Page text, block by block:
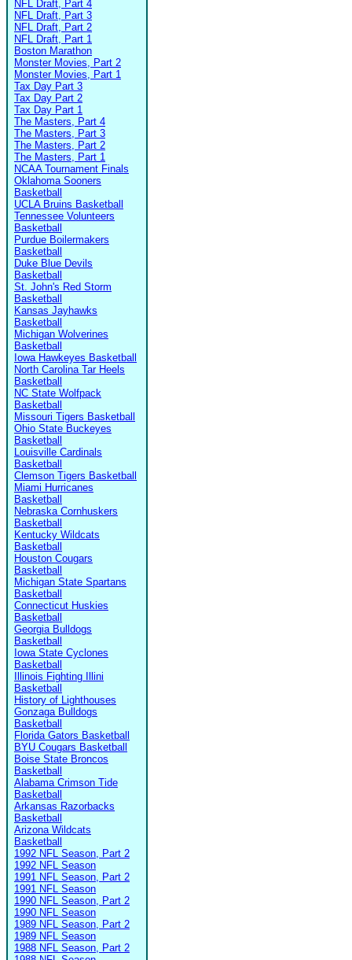
NFL Draft, Part 4
NFL Draft, Part 3
NFL Draft, Part 2
NFL Draft, Part 1
Boston Marathon
Monster Movies, Part 2
Monster Movies, Part 1
Tax Day Part 3
Tax Day Part 2
Tax Day Part 1
The Masters, Part 4
The Masters, Part 3
The Masters, Part 2
The Masters, Part 1
NCAA Tournament Finals
Oklahoma Sooners
Basketball
UCLA Bruins Basketball
Tennessee Volunteers
Basketball
Purdue Boilermakers
Basketball
Duke Blue Devils
Basketball
St. John's Red Storm
Basketball
Kansas Jayhawks
Basketball
Michigan Wolverines
Basketball
Iowa Hawkeyes Basketball
North Carolina Tar Heels
Basketball
NC State Wolfpack
Basketball
Missouri Tigers Basketball
Ohio State Buckeyes
Basketball
Louisville Cardinals
Basketball
Clemson Tigers Basketball
Miami Hurricanes
Basketball
Nebraska Cornhuskers
Basketball
Kentucky Wildcats
Basketball
Houston Cougars
Basketball
Michigan State Spartans
Basketball
Connecticut Huskies
Basketball
Georgia Bulldogs
Basketball
Iowa State Cyclones
Basketball
Illinois Fighting Illini
Basketball
History of Lighthouses
Gonzaga Bulldogs
Basketball
Florida Gators Basketball
BYU Cougars Basketball
Boise State Broncos
Basketball
Alabama Crimson Tide
Basketball
Arkansas Razorbacks
Basketball
Arizona Wildcats
Basketball
1992 NFL Season, Part 2
1992 NFL Season
1991 NFL Season, Part 2
1991 NFL Season
1990 NFL Season, Part 2
1990 NFL Season
1989 NFL Season, Part 2
1989 NFL Season
1988 NFL Season, Part 2